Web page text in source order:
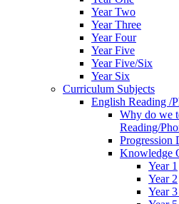
Year Two
Year Three
Year Four
Year Five
Year Five/Six
Year Six
Curriculum Subjects
English Reading /
Why do we
Reading/
Progression
Knowledge
Year 1
Year 2
Year